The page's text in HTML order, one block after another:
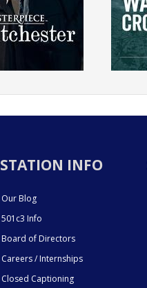
STATION INFO
Our Blog
501c3 Info
Board of Directors
Careers / Internships
Closed Captioning